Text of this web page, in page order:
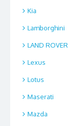
Kia
Lamborghini
LAND ROVER
Lexus
Lotus
Maserati
Mazda